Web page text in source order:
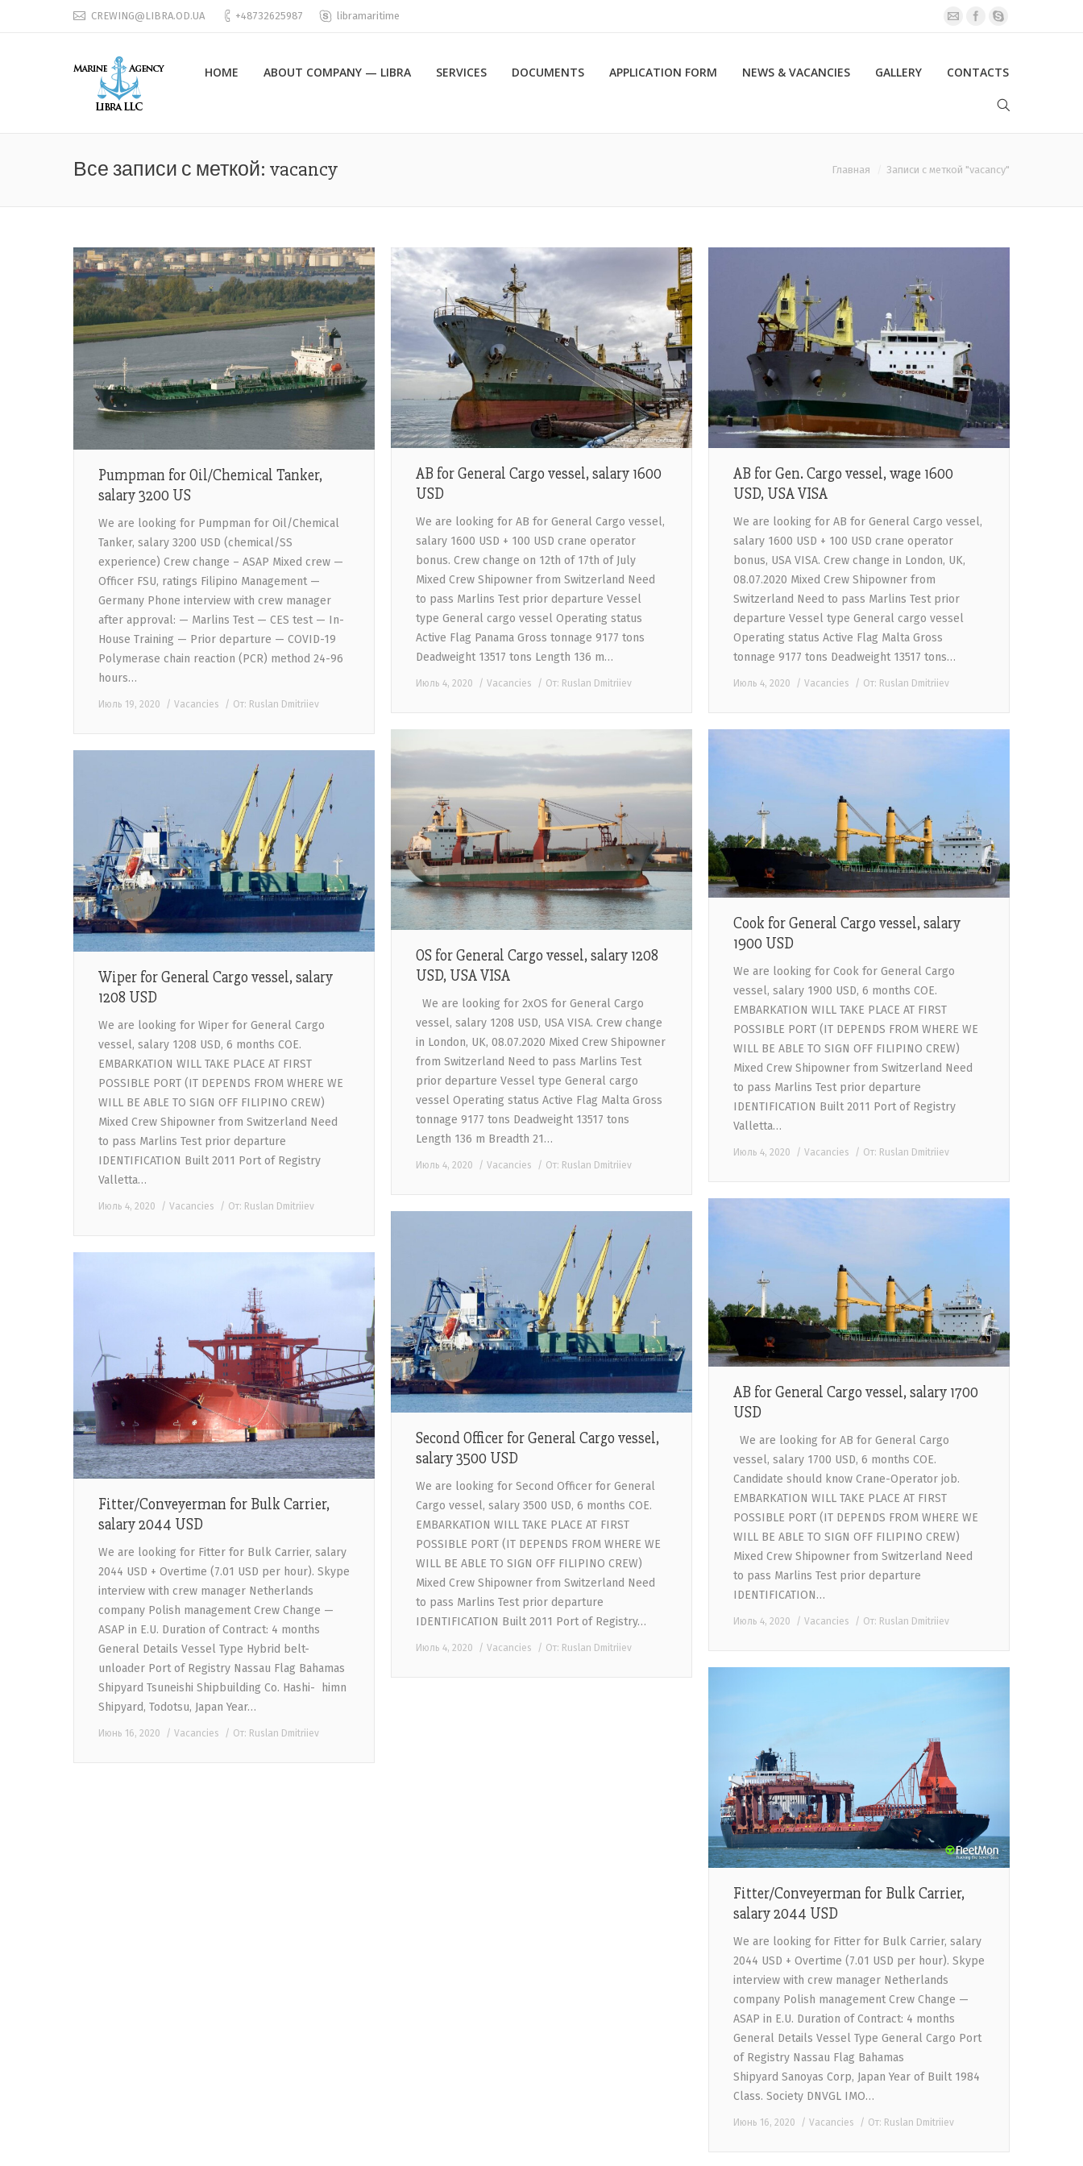
CREWING@LIBRA.OD.UA +48732625987 libramaritime
HOME ABOUT COMPANY — LIBRA SERVICES DOCUMENTS APPLICATION FORM NEWS & VACANCIES GALLERY CONTACTS
Все записи с меткой: vacancy Главная Записи с меткой "vacancy"
Pumpman for Oil/Chemical Tanker,
salary 3200 US
We are looking for Pumpman for Oil/Chemical
Tanker, salary 3200 USD (chemical/SS
experience) Crew change – ASAP Mixed crew —
Officer FSU, ratings Filipino Management —
Germany Phone interview with crew manager
after approval: — Marlins Test — CES test — In-
House Training — Prior departure — COVID-19
Polymerase chain reaction (PCR) method 24-96
hours…
Июль 19, 2020 Vacancies От: Ruslan Dmitriiev
AB for General Cargo vessel, salary 1600
USD
We are looking for AB for General Cargo vessel,
salary 1600 USD + 100 USD crane operator
bonus. Crew change on 12th of 17th of July
Mixed Crew Shipowner from Switzerland Need
to pass Marlins Test prior departure Vessel
type General cargo vessel Operating status
Active Flag Panama Gross tonnage 9177 tons
Deadweight 13517 tons Length 136 m…
Июль 4, 2020 Vacancies От: Ruslan Dmitriiev
AB for Gen. Cargo vessel, wage 1600
USD, USA VISA
We are looking for AB for General Cargo vessel,
salary 1600 USD + 100 USD crane operator
bonus, USA VISA. Crew change in London, UK,
08.07.2020 Mixed Crew Shipowner from
Switzerland Need to pass Marlins Test prior
departure Vessel type General cargo vessel
Operating status Active Flag Malta Gross
tonnage 9177 tons Deadweight 13517 tons…
Июль 4, 2020 Vacancies От: Ruslan Dmitriiev
OS for General Cargo vessel, salary 1208
USD, USA VISA
We are looking for 2xOS for General Cargo
vessel, salary 1208 USD, USA VISA. Crew change
in London, UK, 08.07.2020 Mixed Crew Shipowner
from Switzerland Need to pass Marlins Test
prior departure Vessel type General cargo
vessel Operating status Active Flag Malta Gross
tonnage 9177 tons Deadweight 13517 tons
Length 136 m Breadth 21…
Июль 4, 2020 Vacancies От: Ruslan Dmitriiev
Cook for General Cargo vessel, salary
1900 USD
We are looking for Cook for General Cargo
vessel, salary 1900 USD, 6 months COE.
EMBARKATION WILL TAKE PLACE AT FIRST
POSSIBLE PORT (IT DEPENDS FROM WHERE WE
WILL BE ABLE TO SIGN OFF FILIPINO CREW)
Mixed Crew Shipowner from Switzerland Need
to pass Marlins Test prior departure
IDENTIFICATION Built 2011 Port of Registry
Valletta…
Июль 4, 2020 Vacancies От: Ruslan Dmitriiev
Wiper for General Cargo vessel, salary
1208 USD
We are looking for Wiper for General Cargo
vessel, salary 1208 USD, 6 months COE.
EMBARKATION WILL TAKE PLACE AT FIRST
POSSIBLE PORT (IT DEPENDS FROM WHERE WE
WILL BE ABLE TO SIGN OFF FILIPINO CREW)
Mixed Crew Shipowner from Switzerland Need
to pass Marlins Test prior departure
IDENTIFICATION Built 2011 Port of Registry
Valletta…
Июль 4, 2020 Vacancies От: Ruslan Dmitriiev
AB for General Cargo vessel, salary 1700
USD
We are looking for AB for General Cargo
vessel, salary 1700 USD, 6 months COE.
Candidate should know Crane-Operator job.
EMBARKATION WILL TAKE PLACE AT FIRST
POSSIBLE PORT (IT DEPENDS FROM WHERE WE
WILL BE ABLE TO SIGN OFF FILIPINO CREW)
Mixed Crew Shipowner from Switzerland Need
to pass Marlins Test prior departure
IDENTIFICATION…
Июль 4, 2020 Vacancies От: Ruslan Dmitriiev
Second Officer for General Cargo vessel,
salary 3500 USD
We are looking for Second Officer for General
Cargo vessel, salary 3500 USD, 6 months COE.
EMBARKATION WILL TAKE PLACE AT FIRST
POSSIBLE PORT (IT DEPENDS FROM WHERE WE
WILL BE ABLE TO SIGN OFF FILIPINO CREW)
Mixed Crew Shipowner from Switzerland Need
to pass Marlins Test prior departure
IDENTIFICATION Built 2011 Port of Registry…
Июль 4, 2020 Vacancies От: Ruslan Dmitriiev
Fitter/Conveyerman for Bulk Carrier,
salary 2044 USD
We are looking for Fitter for Bulk Carrier, salary
2044 USD + Overtime (7.01 USD per hour). Skype
interview with crew manager Netherlands
company Polish management Crew Change —
ASAP in E.U. Duration of Contract: 4 months
General Details Vessel Type Hybrid belt-
unloader Port of Registry Nassau Flag Bahamas
Shipyard Tsuneishi Shipbuilding Co. Hashi- himn
Shipyard, Todotsu, Japan Year…
Июнь 16, 2020 Vacancies От: Ruslan Dmitriiev
Fitter/Conveyerman for Bulk Carrier,
salary 2044 USD
We are looking for Fitter for Bulk Carrier, salary
2044 USD + Overtime (7.01 USD per hour). Skype
interview with crew manager Netherlands
company Polish management Crew Change —
ASAP in E.U. Duration of Contract: 4 months
General Details Vessel Type General Cargo Port
of Registry Nassau Flag Bahamas
Shipyard Sanoyas Corp, Japan Year of Built 1984
Class. Society DNVGL IMO…
Июнь 16, 2020 Vacancies От: Ruslan Dmitriiev